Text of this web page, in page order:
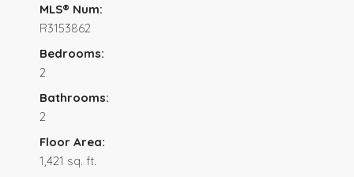
MLS® Num:
R3153862
Bedrooms:
2
Bathrooms:
2
Floor Area:
1,421 sq. ft.